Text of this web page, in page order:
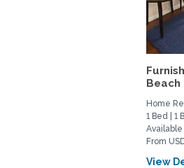
Beach
Home
1 Bed | 1
From
View